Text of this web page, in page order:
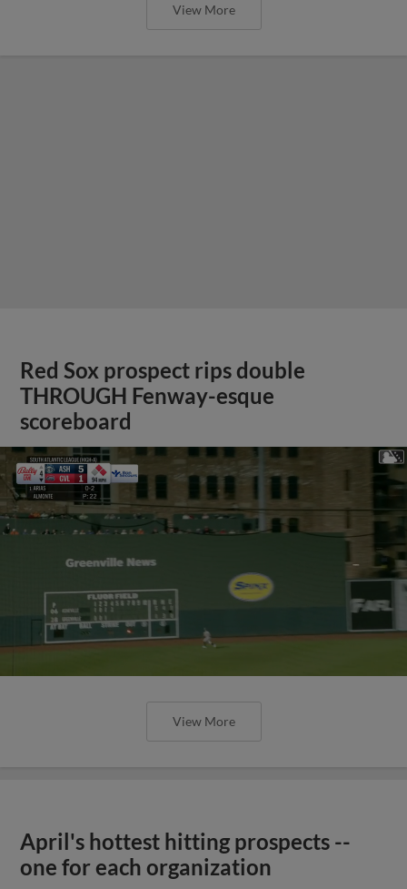
View More
Red Sox prospect rips double
THROUGH Fenway-esque
scoreboard
View More
April's hottest hitting prospects --
one for each organization